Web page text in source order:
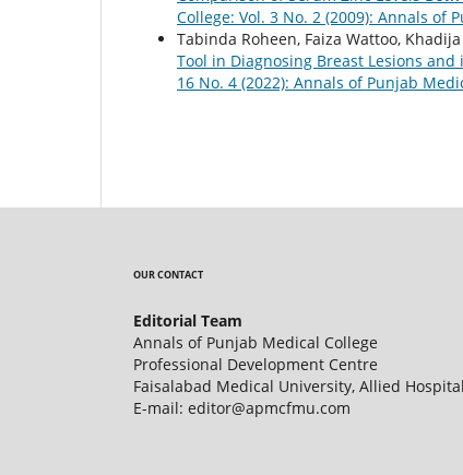
College: Vol. 3 No. 2 (2009): Annals of
Tabinda Roheen, Faiza Wattoo,
Tool in Diagnosing Breast Lesions
16 No. 4 (2022): Annals of Punjab
OUR CONTACT
Editorial Team
Annals of Punjab Medical College
Professional Development Centre
Faisalabad Medical University, Allied
E-mail: editor@apmcfmu.com